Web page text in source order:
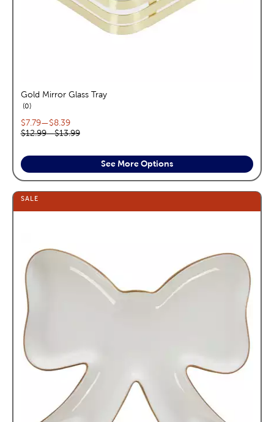
Gold Mirror Glass Tray
0reviews
Current price range:
$7.79—$8.39
Original price range:
$12.99—$13.99
See More Options
SALE